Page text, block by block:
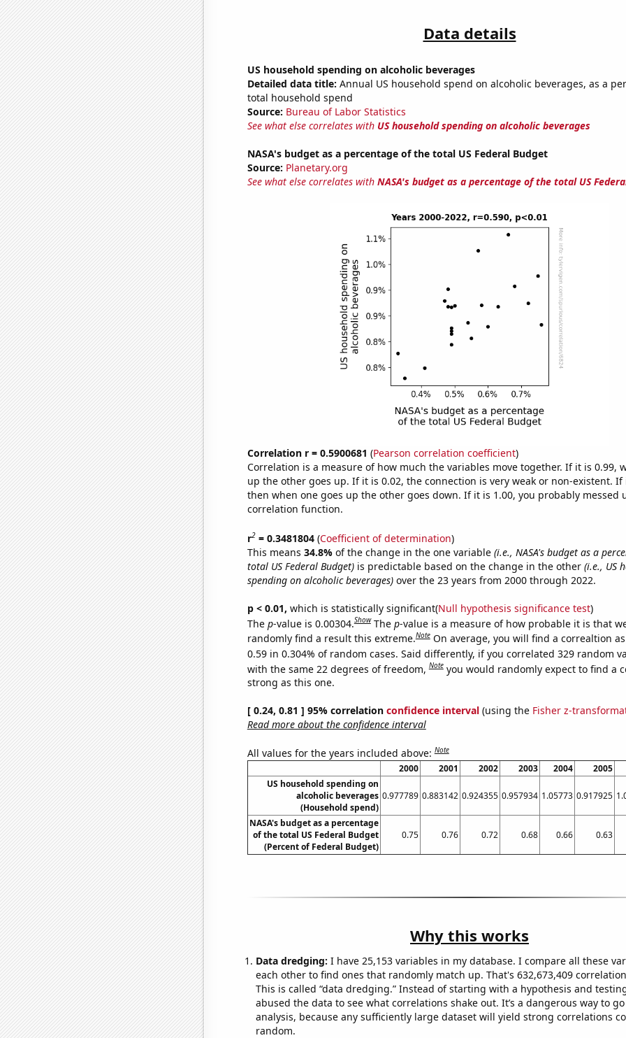
Data details
US household spending on alcoholic beverages
Detailed data title: Annual US household spend on alcoholic beverages, as a
total household spend
Source: Bureau of Labor Statistics
See what else correlates with US household spending on alcoholic beverages
NASA's budget as a percentage of the total US Federal Budget
Source: Planetary.org
See what else correlates with NASA's budget as a percentage of the total US
Correlation r = 0.5900681 (Pearson correlation coefficient)
Correlation is a measure of how much the variables move together. If it is 0.99,
up the other goes up. If it is 0.02, the connection is very weak or non-existent. If
then when one goes up the other goes down. If it is 1.00, you probably messed
correlation function.
r2= 0.3481804(Coefficient of determination)
This means 34.8% of the change in the one variable (i.e., NASA's budget as a
total US Federal Budget)is predictable based on the change in the other (i.e., US
spending on alcoholic beverages)over the 23 years from 2000 through 2022.
p < 0.01, which is statistically significant(Null hypothesis significance test)
The p-value is 0.00304.Show The p-value is a measure of how probable it is that
randomly find a result this extreme.Note On average, you will find a correaltion
0.59 in 0.304% of random cases. Said differently, if you correlated 329 random
with the same 22 degrees of freedom,Note you would randomly expect to find a
strong as this one.
[ 0.24, 0.81 ] 95% correlation confidence interval(using the Fisher z-
Read more about the confidence interval
All values for the years included above:Note
2000 2001 2002 2003 2004 2005
US household spending on
alcoholic beverages
(Household spend)
0.977789 0.883142 0.924355 0.957934 1.05773 0.917925
NASA's budget as a percentage
of the total US Federal Budget
(Percent of Federal Budget)
0.75 0.76 0.72 0.68 0.66 0.63
Why this works
Data dredging: I have 25,153 variables in my database. I compare all these
each other to find ones that randomly match up. That's 632,673,409
This is called “data dredging.” Instead of starting with a hypothesis and
abused the data to see what correlations shake out. It’s a dangerous way to
analysis, because any sufficiently large dataset will yield strong correlations
random.